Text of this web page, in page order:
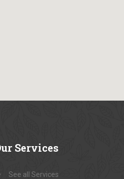
Services
See all Services